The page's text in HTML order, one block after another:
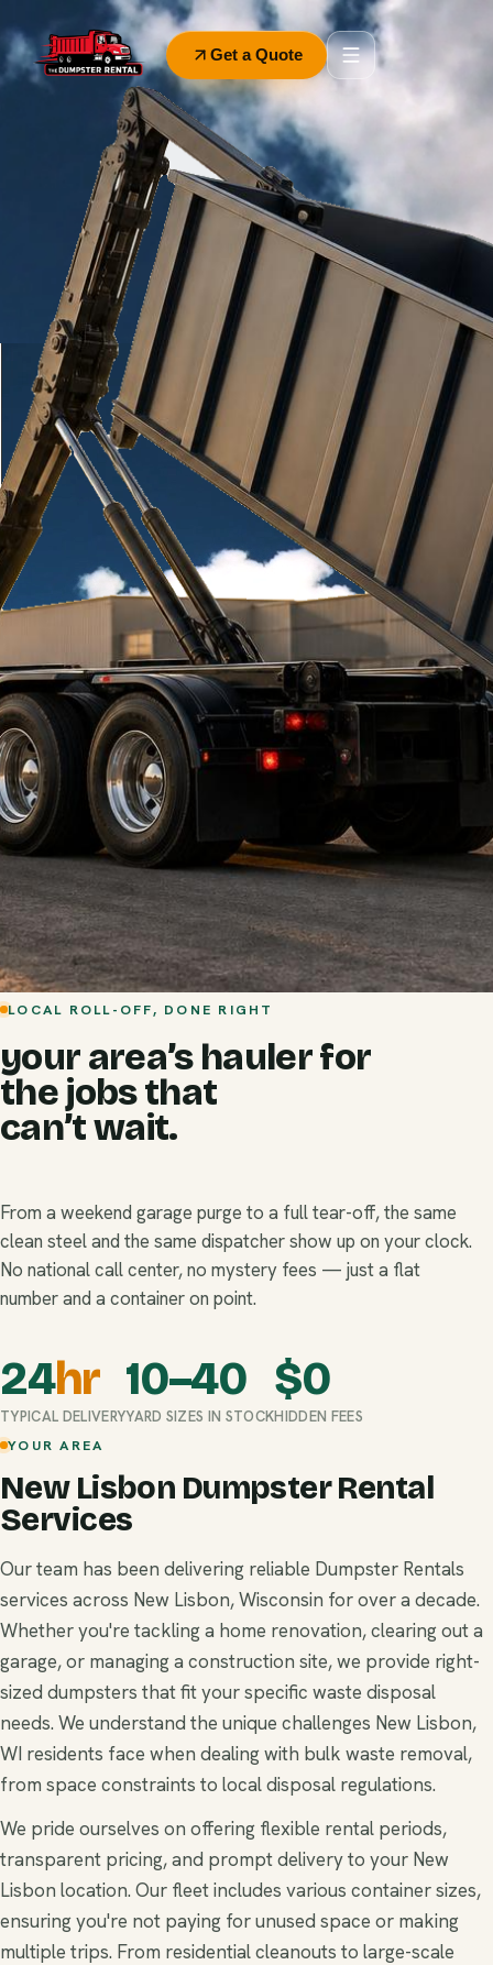
Get a Quote
LOCAL ROLL-OFF, DONE RIGHT
your area’s hauler for
the jobs that
can’t wait.
From a weekend garage purge to a full tear-off, the same
clean steel and the same dispatcher show up on your clock.
No national call center, no mystery fees — just a flat
number and a container on point.
24hr
TYPICAL DELIVERY
10–40
YARD SIZES IN STOCK
$0
HIDDEN FEES
YOUR AREA
New Lisbon Dumpster Rental
Services
Our team has been delivering reliable Dumpster Rentals
services across New Lisbon, Wisconsin for over a decade.
Whether you're tackling a home renovation, clearing out a
garage, or managing a construction site, we provide right-
sized dumpsters that fit your specific waste disposal
needs. We understand the unique challenges New Lisbon,
WI residents face when dealing with bulk waste removal,
from space constraints to local disposal regulations.
We pride ourselves on offering flexible rental periods,
transparent pricing, and prompt delivery to your New
Lisbon location. Our fleet includes various container sizes,
ensuring you're not paying for unused space or making
multiple trips. From residential cleanouts to large-scale